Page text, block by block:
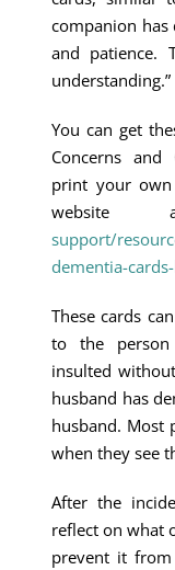
companion has
and patience.
understanding.”
You can get
Concerns
print your own
support/
dementia-
These cards
to the
insulted
husband has
husband. Most
when they see
After the
reflect on what
prevent it